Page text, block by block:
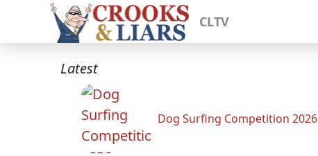
CLTV
Latest
Dog Surfing Competition 2026